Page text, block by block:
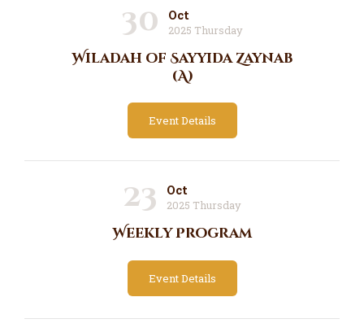
30 Oct
2025 Thursday
Wiladah of Sayyida Zaynab
(A)
Event Details
23 Oct
2025 Thursday
Weekly Program
Event Details